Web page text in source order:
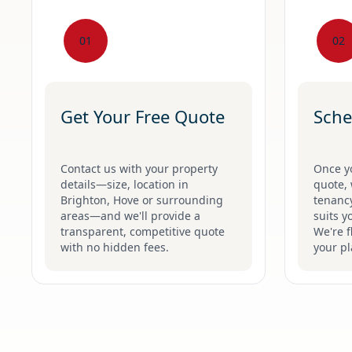
01
Get Your Free Quote
Contact us with your property
details—size, location in
Brighton, Hove or surrounding
areas—and we'll provide a
transparent, competitive quote
with no hidden fees.
02
Once
quote,
suits
We're
your